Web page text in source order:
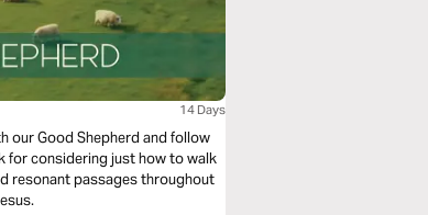
14 Days
our Good Shepherd and follow
for considering just how to walk
resonant passages throughout